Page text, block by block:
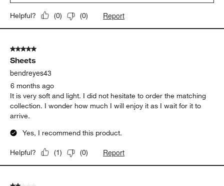
Helpful? (0) (0) Report
5 out of 5 stars.
Sheets
bendreyes43
6 months ago
It is very soft and light. I did not hesitate to order the matching
collection. I wonder how much I will enjoy it as I wait for it to
arrive.
Yes, I recommend this product.
Helpful? (1) (0) Report